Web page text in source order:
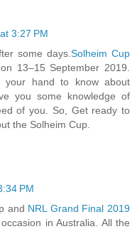
3:27 PM
some days. Solheim Cup
13–15 September 2019.
hand to know about
you some knowledge of
of you. So, Get ready to
the Solheim Cup.
PM
and NRL Grand Final 2019
in Australia. All the